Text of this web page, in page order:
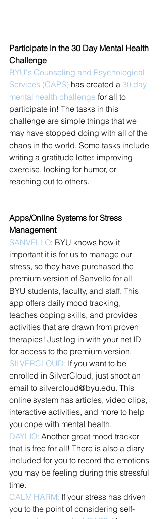
Participate in the 30 Day Mental Health
Challenge
BYU's Counseling and Psychological
Services (CAPS) has created a 30 day
mental health challenge for all to
participate in! The tasks in this
challenge are simple things that we
may have stopped doing with all of the
chaos in the world. Some tasks include
writing a gratitude letter, improving
exercise, looking for humor, or
reaching out to others.
Apps/Online Systems for Stress
Management
SANVELLO: BYU knows how it
important it is for us to manage our
stress, so they have purchased the
premium version of Sanvello for all
BYU students, faculty, and staff. This
app offers daily mood tracking,
teaches coping skills, and provides
activities that are drawn from proven
therapies! Just log in with your net ID
for access to the premium version.
SILVERCLOUD: If you want to be
enrolled in SilverCloud, just shoot an
email to silvercloud@byu.edu. This
online system has articles, video clips,
interactive activities, and more to help
you cope with mental health.
DAYLIO: Another great mood tracker
that is free for all! There is also a diary
included for you to record the emotions
you may be feeling during this stressful
time.
CALM HARM: If your stress has driven
you to the point of considering self-